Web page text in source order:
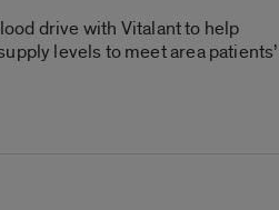
drive with Vitalant to help
levels to meet area patients’